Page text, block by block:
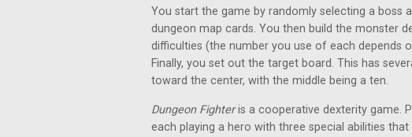
You start the game by randomly selecting a boss
dungeon map cards. You then build the monster
difficulties (the number you use of each depends
Finally, you set out the target board. This has
toward the center, with the middle being a ten.
Dungeon Fighteris a cooperative dexterity game.
each playing a hero with three special abilities